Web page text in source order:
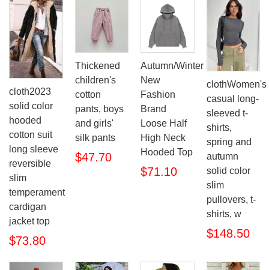
cloth2023
solid color
hooded
cotton suit
long sleeve
reversible
slim
temperament
cardigan
jacket top
$73.80
Thickened
children's
cotton
pants, boys
and girls'
silk pants
$47.70
Autumn/Winter
New
Fashion
Brand
Loose Half
High Neck
Hooded Top
$71.10
clothWomen's
casual long-
sleeved t-
shirts,
spring and
autumn
solid color
slim
pullovers, t-
shirts, w
$148.50